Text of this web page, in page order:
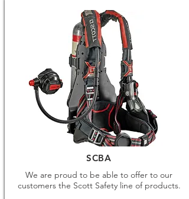
SCBA
We are proud to be able to offer to our
customers the Scott Safety line of products.